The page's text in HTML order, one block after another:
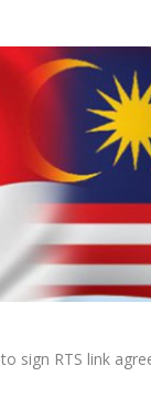
sign RTS link